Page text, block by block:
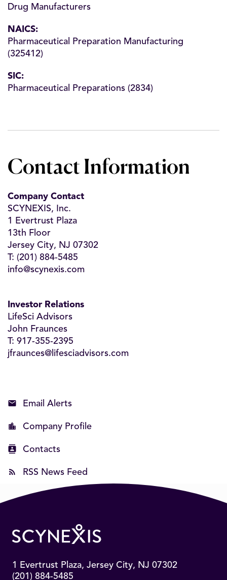
Drug Manufacturers
NAICS:
Pharmaceutical Preparation Manufacturing
(325412)
SIC:
Pharmaceutical Preparations (2834)
Contact Information
Company Contact
SCYNEXIS, Inc.
1 Evertrust Plaza
13th Floor
Jersey City, NJ 07302
T: (201) 884-5485
info@scynexis.com
Investor Relations
LifeSci Advisors
John Fraunces
T: 917-355-2395
jfraunces@lifesciadvisors.com
Email Alerts
Company Profile
Contacts
RSS News Feed
1 Evertrust Plaza, Jersey City, NJ 07302
(201) 884-5485